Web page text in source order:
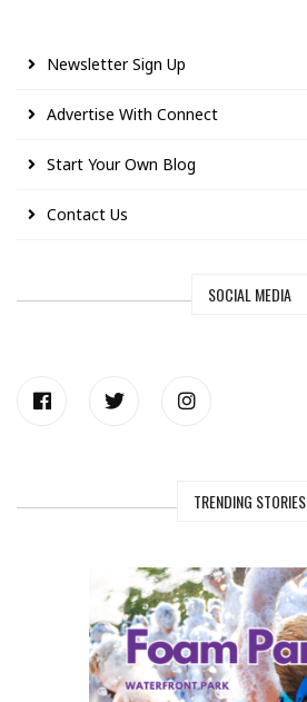
Newsletter Sign Up
Advertise With Connect
Start Your Own Blog
Contact Us
SOCIAL MEDIA
TRENDING STORIES